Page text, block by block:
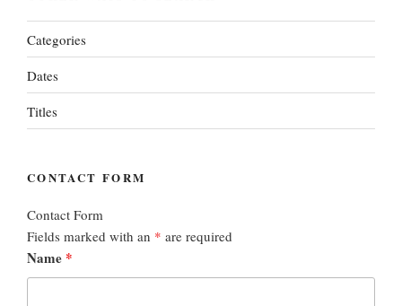
Categories
Dates
Titles
CONTACT FORM
Contact Form
Fields marked with an * are required
Name *